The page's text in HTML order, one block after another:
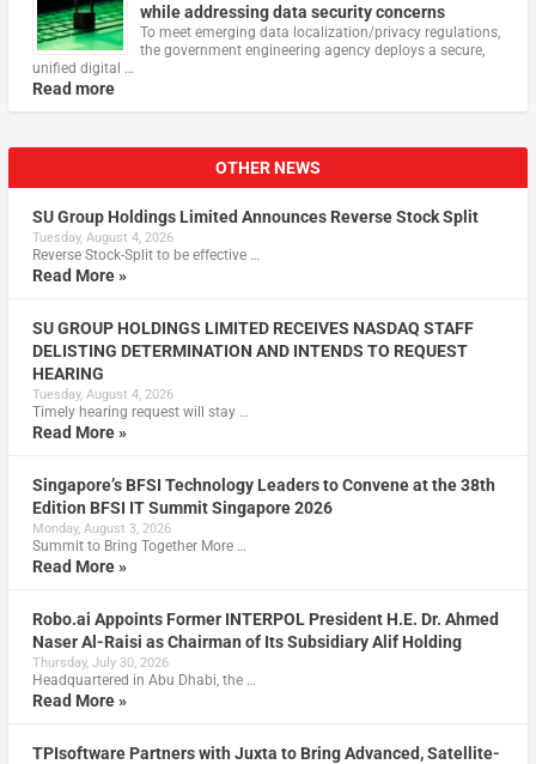
while addressing data security concerns
To meet emerging data localization/privacy regulations,
the government engineering agency deploys a secure,
unified digital …
Read more
OTHER NEWS
SU Group Holdings Limited Announces Reverse Stock Split
Tuesday, August 4, 2026
Reverse Stock-Split to be effective …
Read More »
SU GROUP HOLDINGS LIMITED RECEIVES NASDAQ STAFF
DELISTING DETERMINATION AND INTENDS TO REQUEST
HEARING
Tuesday, August 4, 2026
Timely hearing request will stay …
Read More »
Singapore’s BFSI Technology Leaders to Convene at the 38th
Edition BFSI IT Summit Singapore 2026
Monday, August 3, 2026
Summit to Bring Together More …
Read More »
Robo.ai Appoints Former INTERPOL President H.E. Dr. Ahmed
Naser Al-Raisi as Chairman of Its Subsidiary Alif Holding
Thursday, July 30, 2026
Headquartered in Abu Dhabi, the …
Read More »
TPIsoftware Partners with Juxta to Bring Advanced, Satellite-